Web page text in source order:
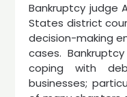
Bankruptcy judge
States district
decision-making
cases.
coping with
businesses;